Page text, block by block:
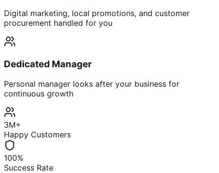
Digital marketing, local promotions, and customer
procurement handled for you
Dedicated Manager
Personal manager looks after your business for
continuous growth
3M+
Happy Customers
100%
Success Rate